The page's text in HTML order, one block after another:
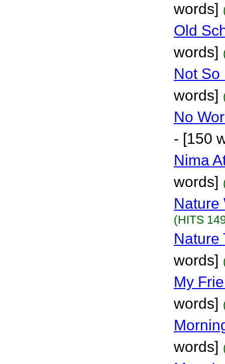
words]
Old
words]
Not So
words]
No
- [150
Nima
words]
Nature
(HITS
Nature
words]
My
words]
words]